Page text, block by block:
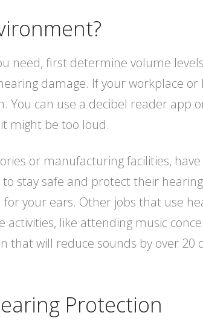
need, first determine volume
damage. If your workplace
You can use a decibel reader app
might be too loud.
or manufacturing facilities,
stay safe and protect their
your ears. Other jobs that use
activities, like attending music
that will reduce sounds by over 20
Protection